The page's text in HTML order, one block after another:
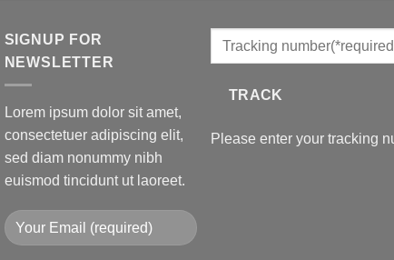
SIGNUP FOR
NEWSLETTER
Lorem ipsum dolor sit amet,
consectetuer adipiscing elit,
sed diam nonummy nibh
euismod tincidunt ut laoreet.
TRACK
Please enter your tracking